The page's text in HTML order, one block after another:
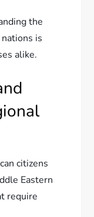
the
is
alike.
citizens
Eastern
require